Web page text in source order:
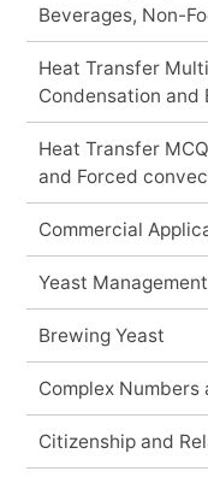
Beverages, Non-
Heat Transfer
Condensation and
Heat Transfer
and Forced
Commercial
Yeast
Brewing Yeast
Complex
Citizenship and